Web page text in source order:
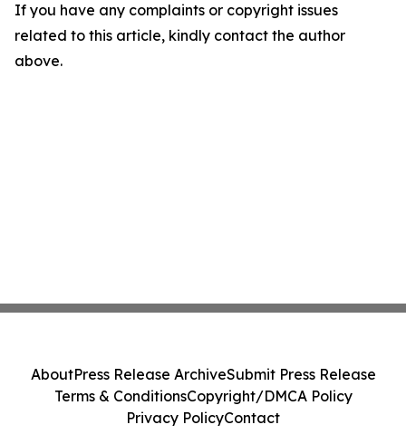
If you have any complaints or copyright issues
related to this article, kindly contact the author
above.
AboutPress Release ArchiveSubmit Press Release
Terms & ConditionsCopyright/DMCA Policy
Privacy PolicyContact